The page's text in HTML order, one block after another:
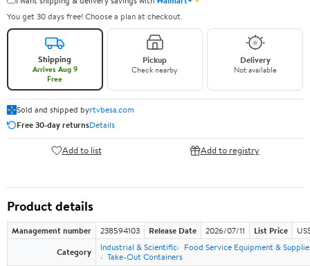
You get 30 days free! Choose a plan at checkout.
Shipping
Arrives Aug 9
Free
Pickup
Check nearby
Delivery
Not available
Sold and shipped byrtvbesa.com
Free 30-day returnsDetails
Add to list Add to registry
Product details
Management number 238594103 Release Date 2026/07/11 List Price
Category
Industrial & Scientific
Food Service Equipment &
Take-Out Containers